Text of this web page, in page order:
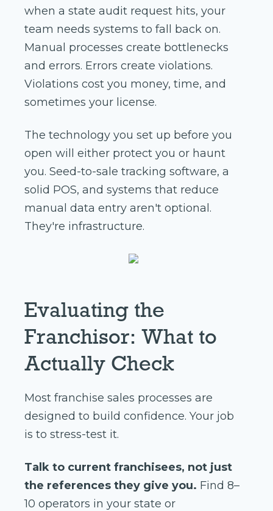
when a state audit request hits, your
team needs systems to fall back on.
Manual processes create bottlenecks
and errors. Errors create violations.
Violations cost you money, time, and
sometimes your license.
The technology you set up before you
open will either protect you or haunt
you. Seed-to-sale tracking software, a
solid POS, and systems that reduce
manual data entry aren't optional.
They're infrastructure.
Evaluating the
Franchisor: What to
Actually Check
Most franchise sales processes are
designed to build confidence. Your job
is to stress-test it.
Talk to current franchisees, not just
the references they give you. Find 8–
10 operators in your state or